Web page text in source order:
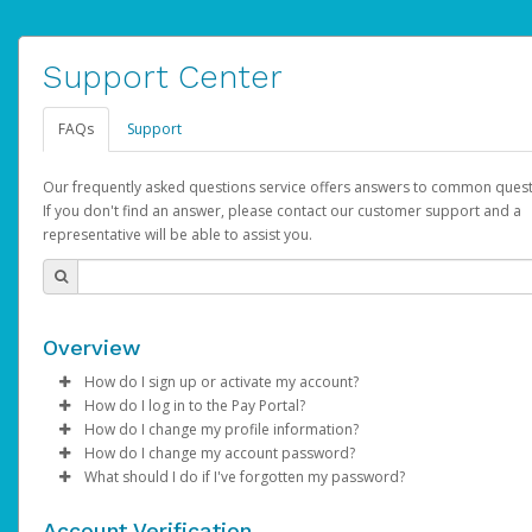
Support Center
FAQs Support
Our frequently asked questions service offers answers to common
If you don't find an answer, please contact our customer support and a
representative will be able to assist you.
Overview
How do I sign up or activate my account?
AdSense will create a AdSense account on your behalf. Once
created, an email will be sent to you with a link you can use to
the activation process.
How do I log in to the Pay Portal?
Enter your Username and Password on the login page.
ClickSign In.
Select the Authentication method of your preference and
How do I change my profile information?
Log in to your Pay Portal.
Click Settings >Profile
How do I change my account password?
Log in to your Pay Portal.
What should I do if I've forgotten my password?